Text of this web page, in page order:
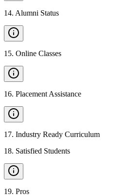
14. Alumni Status
15. Online Classes
16. Placement Assistance
17. Industry Ready Curriculum
18. Satisfied Students
19. Pros